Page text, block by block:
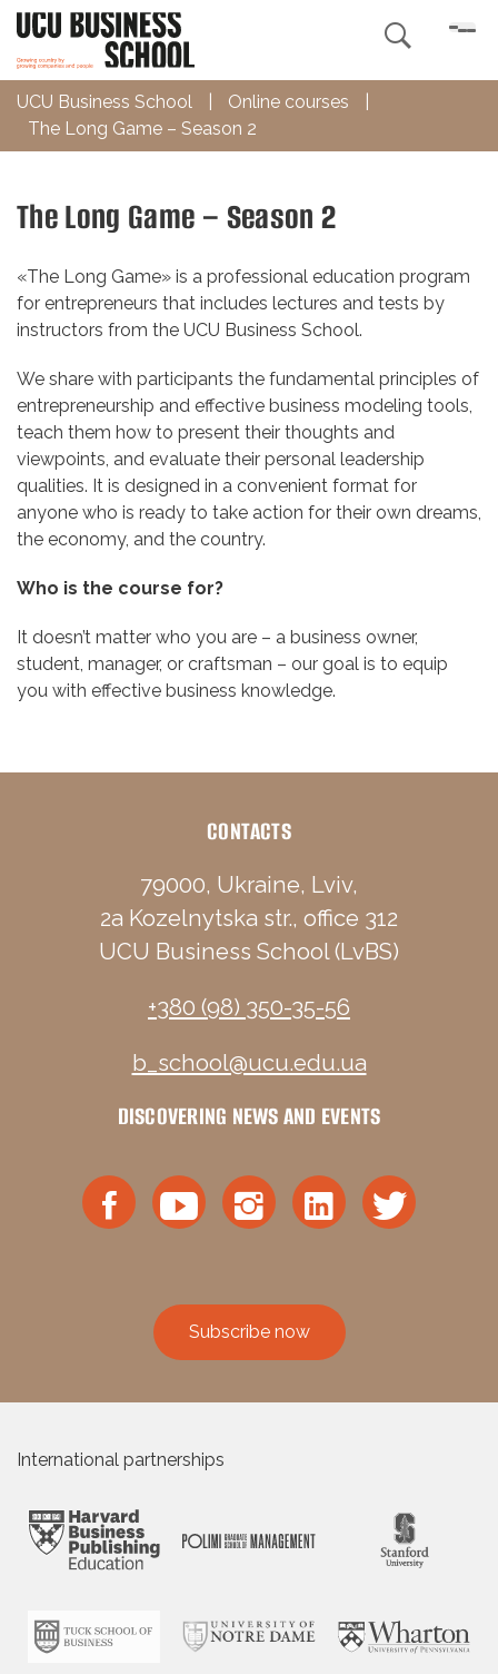

UCU Business School Online courses
The Long Game – Season 2
The Long Game – Season 2
«The Long Game» is a professional education program
for entrepreneurs that includes lectures and tests by
instructors from the UCU Business School.
We share with participants the fundamental principles of
entrepreneurship and effective business modeling tools,
teach them how to present their thoughts and
viewpoints, and evaluate their personal leadership
qualities. It is designed in a convenient format for
anyone who is ready to take action for their own dreams,
the economy, and the country.
Who is the course for?
It doesn’t matter who you are – a business owner,
student, manager, or craftsman – our goal is to equip
you with effective business knowledge.
CONTACTS
79000, Ukraine, Lviv,
2a Kozelnytska str., office 312
UCU Business School (LvBS)
+380 (98) 350-35-56
b_school@ucu.edu.ua
DISCOVERING NEWS AND EVENTS
Subscribe now
International partnerships